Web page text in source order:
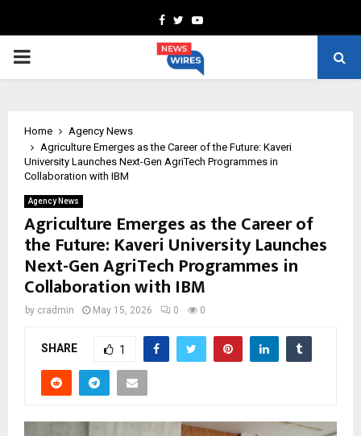
Facebook
TwitterYoutube
PRIMARY
Home
Agency News
Agriculture Emerges as the Career of the Future: Kaveri
University Launches Next-Gen AgriTech Programmes in
Collaboration with IBM
Agency News
Agriculture Emerges as the Career of
the Future: Kaveri University Launches
Next-Gen AgriTech Programmes in
Collaboration with IBM
by cradmin May 15, 2026 0 0
SHARE 1